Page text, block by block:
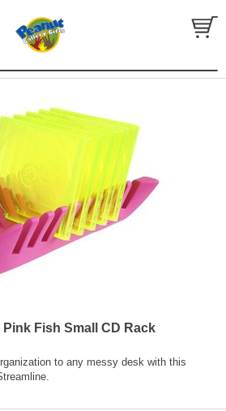
Fish Small CD Rack
to any messy desk with this